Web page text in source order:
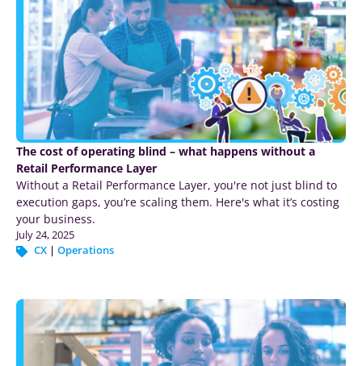
The cost of operating blind – what happens without a
Retail Performance Layer
Without a Retail Performance Layer, you're not just blind to
execution gaps, you’re scaling them. Here's what it’s costing
your business.
July 24, 2025
CX | Operations